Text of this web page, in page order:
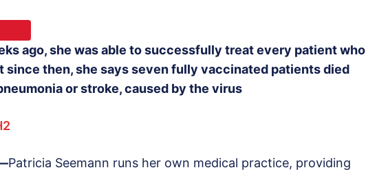
ago, she was able to successfully treat every patient who
since then, she says seven fully vaccinated patients died
or stroke, caused by the virus
Patricia Seemann runs her own medical practice, providing